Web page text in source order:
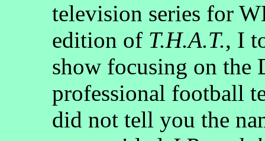
television series for
edition of T.H.A.T., I
show focusing on the
professional football
did not tell you the